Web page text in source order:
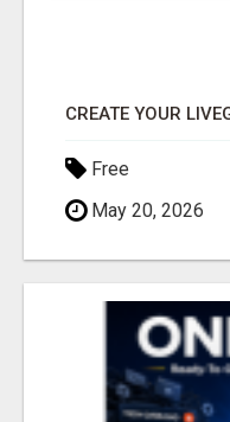
CREATE YOUR
Free
May 20, 2026